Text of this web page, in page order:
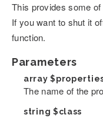
This provides some
If you want to shut it
function.
Parameters
array
The name of the
string $class